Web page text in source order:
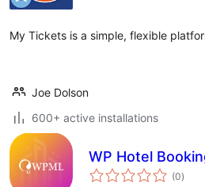
My Tickets is a simple, flexible
Joe Dolson
600+ active installations
WP Hotel
(0total
ratings
)